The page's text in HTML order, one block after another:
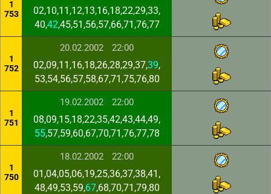
1
753
02,10,11,12,13,16,18,22,29,33,
40,42,45,51,56,57,66,71,76,77
1
752
20.02.2002 22:00
02,09,11,16,18,26,28,29,37,39,
53,54,56,57,58,67,71,75,76,80
1
751
19.02.2002 22:00
08,09,15,18,22,35,42,43,44,49,
55,57,59,60,67,70,71,76,77,78
1
750
18.02.2002 22:00
01,04,05,06,19,25,36,37,38,41,
48,49,53,59,67,68,70,71,79,80